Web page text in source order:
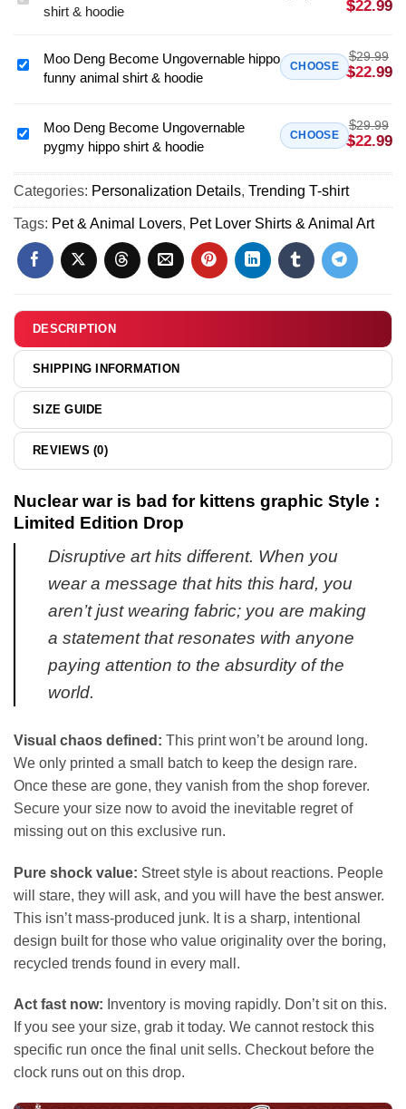
bad
graphic
shirt
hoodie
shirt & hoodie
$22.99
Moo
Deng
Ungovernable
hippo
animal
shirt
&
hoodie
Moo Deng Become Ungovernable hippo
funny animal shirt & hoodie
CHOOSE
$29.99
$22.99
Moo
Deng
Become
Ungovernable
pygmy
shirt
Moo Deng Become Ungovernable
pygmy hippo shirt & hoodie
CHOOSE
$29.99
$22.99
Categories: Personalization Details, Trending T-shirt
Tags: Pet & Animal Lovers, Pet Lover Shirts & Animal Art
DESCRIPTION
SHIPPING INFORMATION
SIZE GUIDE
REVIEWS (0)
Nuclear war is bad for kittens graphic Style :
Limited Edition Drop
Disruptive art hits different. When you
wear a message that hits this hard, you
aren’t just wearing fabric; you are making
a statement that resonates with anyone
paying attention to the absurdity of the
world.
Visual chaos defined: This print won’t be around long.
We only printed a small batch to keep the design rare.
Once these are gone, they vanish from the shop forever.
Secure your size now to avoid the inevitable regret of
missing out on this exclusive run.
Pure shock value: Street style is about reactions. People
will stare, they will ask, and you will have the best answer.
This isn’t mass-produced junk. It is a sharp, intentional
design built for those who value originality over the boring,
recycled trends found in every mall.
Act fast now: Inventory is moving rapidly. Don’t sit on this.
If you see your size, grab it today. We cannot restock this
specific run once the final unit sells. Checkout before the
clock runs out on this drop.